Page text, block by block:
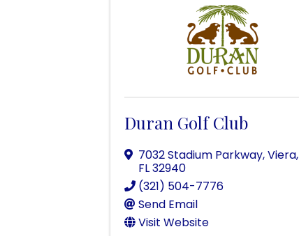
Duran Golf Club
7032 Stadium Parkway,Viera,
FL32940
(321) 504-7776
Send Email
Visit Website